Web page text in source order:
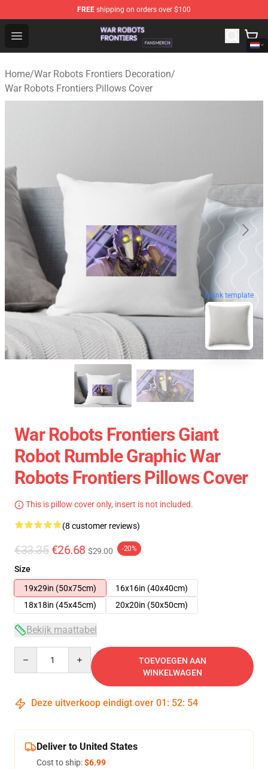
FREE shipping on orders over $100
Open menu
War Robots Frontiers Shop - Official War Robots
Home/War Robots Frontiers Decoration/
War Robots Frontiers Pillows Cover
blank template
War Robots Frontiers Giant
Robot Rumble Graphic War
Robots Frontiers Pillows Cover
This is pillow cover only, insert is not included.
(8 customer reviews)
€33.35 €26.68 $29.00 -20%
Size
19x29in (50x75cm)
16x16in (40x40cm)
18x18in (45x45cm)
20x20in (50x50cm)
Bekijk maattabel
TOEVOEGEN AAN
WINKELWAGEN
Deze uitverkoop eindigt over 01 : 52: 53
Deliver to United States
Cost to ship:$6.99